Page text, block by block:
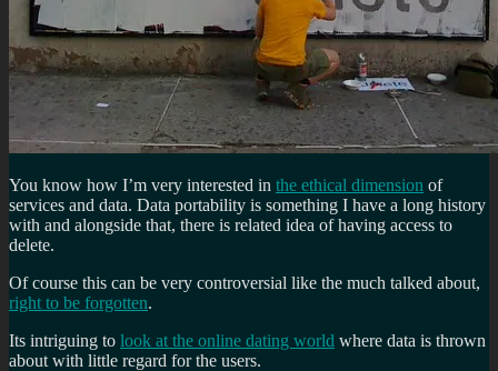
You know how I’m very interested in the ethical dimension of
services and data. Data portability is something I have a long history
with and alongside that, there is related idea of having access to
delete.
Of course this can be very controversial like the much talked about,
right to be forgotten.
Its intriguing to look at the online dating world where data is thrown
about with little regard for the users.